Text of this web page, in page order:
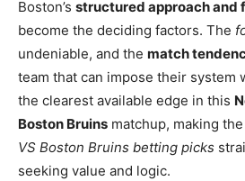
Boston’s structured approach and
become the deciding factors. The
undeniable, and the match
team that can impose their system
the clearest available edge in this
Boston Bruins matchup, making the
VS Boston Bruins betting picks
seeking value and logic.